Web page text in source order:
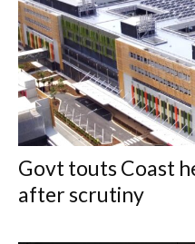
Govt touts Coast
after scrutiny